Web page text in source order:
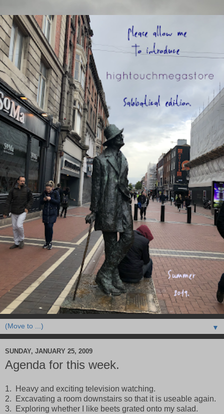
▼
SUNDAY, JANUARY 25, 2009
Agenda for this week.
1. Heavy and exciting television watching.
2. Excavating a room downstairs so that it is useable again.
3. Exploring whether I like beets grated onto my salad.